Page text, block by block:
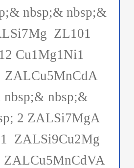
nbsp;& nbsp;&
ZL101
Cu1Mg1Ni1
nbsp;&
2 ZALSi7MgA
ZALSi9Cu2Mg